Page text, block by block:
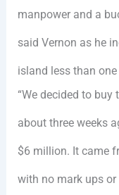
manpower and a
said Vernon as he
island less than
“We decided to buy
about three weeks
$6 million. It came
with no mark ups or